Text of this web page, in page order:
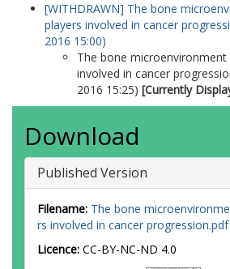
[WITHDRAWN] The bone
players involved in cancer
2016 15:00)
The bone microenvironment
involved in cancer
2016 15:25) [Currently
Download
Published Version
Filename: The bone
rs involved in cancer progression.pdf
Licence: CC-BY-NC-ND 4.0